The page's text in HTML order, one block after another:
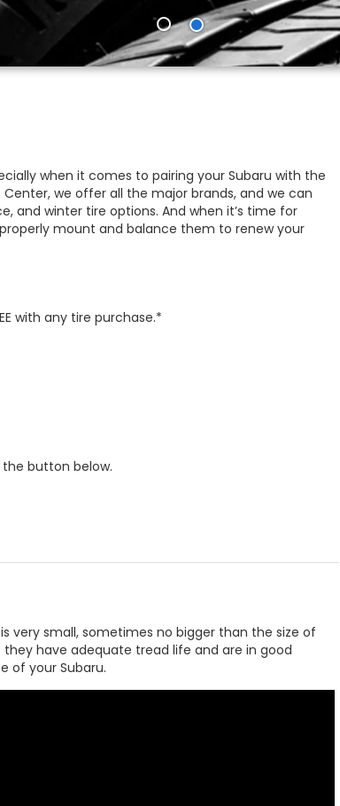
when it comes to pairing your Subaru with the
we offer all the major brands, and we can
and winter tire options. And when it’s time for
mount and balance them to renew your
with any tire purchase.*
the button below.
very small, sometimes no bigger than the size of
have adequate tread life and are in good
of your Subaru.